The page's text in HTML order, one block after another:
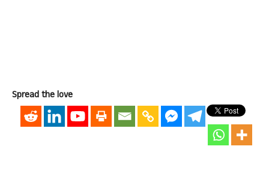
Spread the love